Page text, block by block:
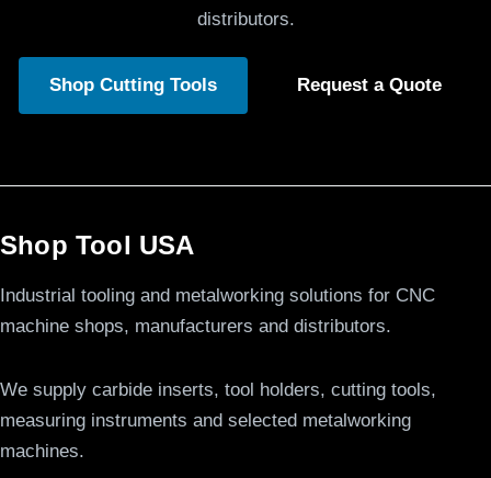
distributors.
Shop Cutting Tools Request a Quote
Shop Tool USA
Industrial tooling and metalworking solutions for CNC
machine shops, manufacturers and distributors.
We supply carbide inserts, tool holders, cutting tools,
measuring instruments and selected metalworking
machines.